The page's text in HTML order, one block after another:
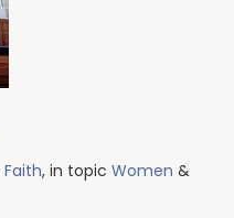
Faith, in topic Women &